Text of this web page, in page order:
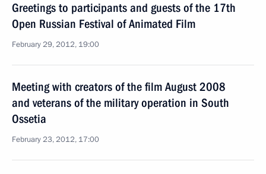
Greetings to participants and guests of the 17th
Open Russian Festival of Animated Film
February 29, 2012, 19:00
Meeting with creators of the film August 2008
and veterans of the military operation in South
Ossetia
February 23, 2012, 17:00